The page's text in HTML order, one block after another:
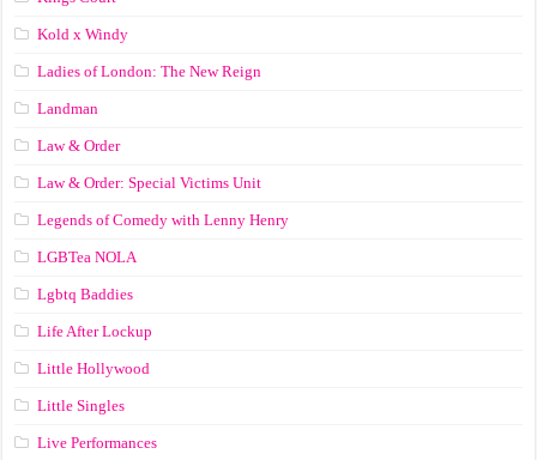
Kold x Windy
Ladies of London: The New Reign
Landman
Law & Order
Law & Order: Special Victims Unit
Legends of Comedy with Lenny Henry
LGBTea NOLA
Lgbtq Baddies
Life After Lockup
Little Hollywood
Little Singles
Live Performances